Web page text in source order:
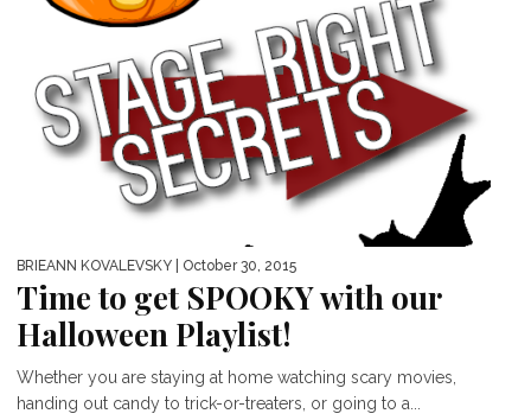
BRIEANN KOVALEVSKY | October 30, 2015
Time to get SPOOKY with our
Halloween Playlist!
Whether you are staying at home watching scary movies,
handing out candy to trick-or-treaters, or going to a...